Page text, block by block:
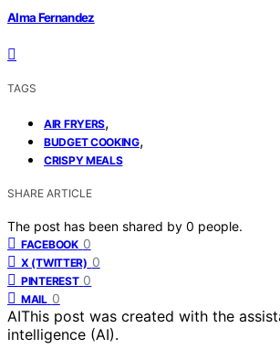
Alma Fernandez
TAGS
AIR FRYERS,
BUDGET COOKING,
CRISPY MEALS
SHARE ARTICLE
The post has been shared by 0 people.
FACEBOOK 0
X (TWITTER) 0
PINTEREST 0
MAIL 0
AIThis post was created with the
intelligence (AI).